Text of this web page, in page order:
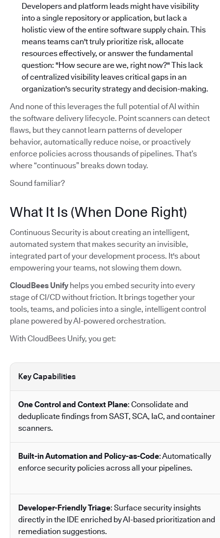
Developers and platform leads might have visibility
into a single repository or application, but lack a
holistic view of the entire software supply chain. This
means teams can't truly prioritize risk, allocate
resources effectively, or answer the fundamental
question: "How secure are we, right now?" This lack
of centralized visibility leaves critical gaps in an
organization's security strategy and decision-making.
And none of this leverages the full potential of AI within
the software delivery lifecycle. Point scanners can detect
flaws, but they cannot learn patterns of developer
behavior, automatically reduce noise, or proactively
enforce policies across thousands of pipelines. That’s
where “continuous” breaks down today.
Sound familiar?
What It Is (When Done Right)
Continuous Security is about creating an intelligent,
automated system that makes security an invisible,
integrated part of your development process. It's about
empowering your teams, not slowing them down.
CloudBees Unify helps you embed security into every
stage of CI/CD without friction. It brings together your
tools, teams, and policies into a single, intelligent control
plane powered by AI-powered orchestration.
With CloudBees Unify, you get:
Key Capabilities
One Control and Context Plane: Consolidate and
deduplicate findings from SAST, SCA, IaC, and container
scanners.
Built-in Automation and Policy-as-Code: Automatically
enforce security policies across all your pipelines.
Developer-Friendly Triage: Surface security insights
directly in the IDE enriched by AI-based prioritization and
remediation suggestions.